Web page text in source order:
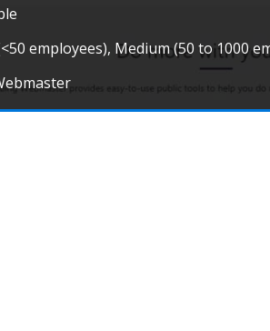
employees), Medium (50 to 1000